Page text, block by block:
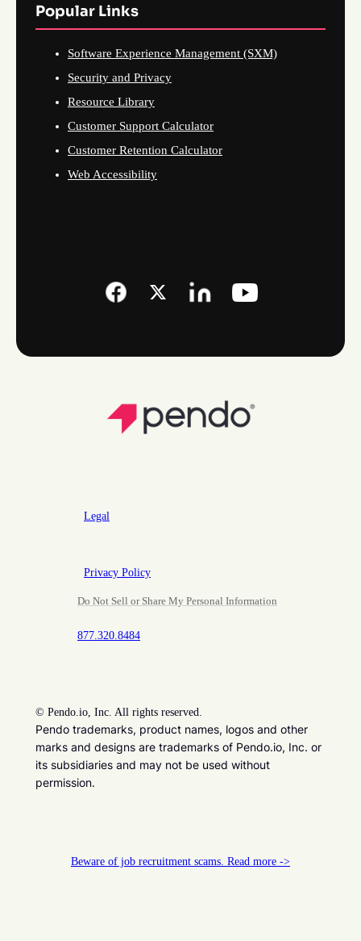
Popular Links
Software Experience Management (SXM)
Security and Privacy
Resource Library
Customer Support Calculator
Customer Retention Calculator
Web Accessibility
Legal
Privacy Policy
Do Not Sell or Share My Personal Information
877.320.8484
© Pendo.io, Inc. All rights reserved.
Pendo trademarks, product names, logos and other
marks and designs are trademarks of Pendo.io, Inc. or
its subsidiaries and may not be used without
permission.
Beware of job recruitment scams. Read more ->